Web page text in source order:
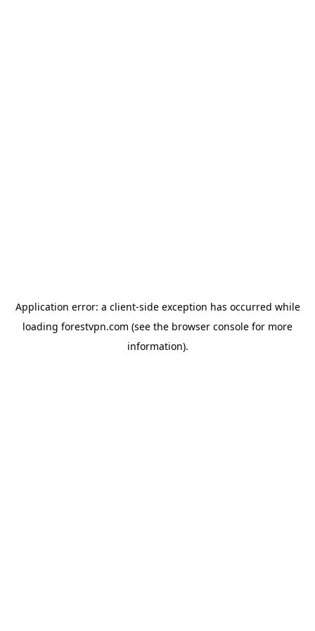
Application error: a client-side exception has occurred while
loading forestvpn.com (see the browser console for more
information).